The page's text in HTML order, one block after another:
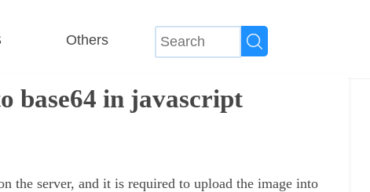
Others
base64 in javascript
the server, and it is required to upload the image into